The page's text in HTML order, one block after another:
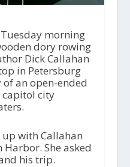
morning
dory rowing
Dick Callahan
in Petersburg
an open-ended
city
with Callahan
She asked
his trip.